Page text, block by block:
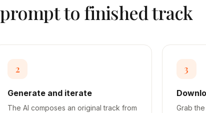
to finished track
2
Generate and iterate
The AI composes an original track from
3
Grab